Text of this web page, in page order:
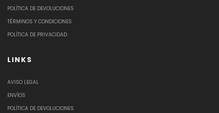
POLÍTICA DE DEVOLUCIONES
TÉRMINOS Y CONDICIONES
POLÍTICA DE PRIVACIDAD
LINKS
AVISO LEGAL
ENVÍOS
POLÍTICA DE DEVOLUCIONES